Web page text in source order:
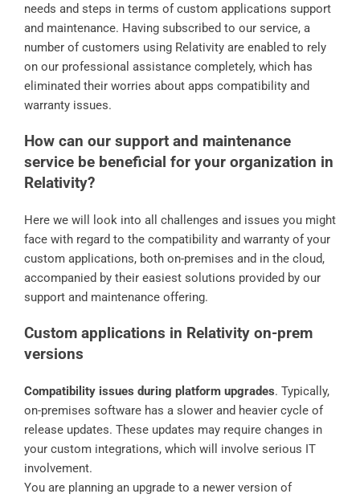
needs and steps in terms of custom applications support
and maintenance. Having subscribed to our service, a
number of customers using Relativity are enabled to rely
on our professional assistance completely, which has
eliminated their worries about apps compatibility and
warranty issues.
How can our support and maintenance
service be beneficial for your organization in
Relativity?
Here we will look into all challenges and issues you might
face with regard to the compatibility and warranty of your
custom applications, both on-premises and in the cloud,
accompanied by their easiest solutions provided by our
support and maintenance offering.
Custom applications in Relativity on-prem
versions
Compatibility issues during platform upgrades. Typically,
on-premises software has a slower and heavier cycle of
release updates. These updates may require changes in
your custom integrations, which will involve serious IT
involvement.
You are planning an upgrade to a newer version of